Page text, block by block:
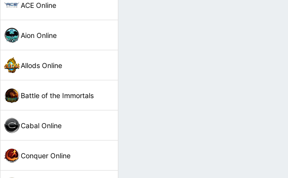
ACE Online
Aion Online
Allods Online
Battle of the Immortals
Cabal Online
Conquer Online